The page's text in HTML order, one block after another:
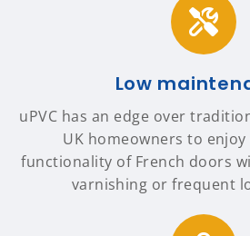
Low
uPVC has an edge over
UK homeowners to
functionality of French doors
varnishing or frequent